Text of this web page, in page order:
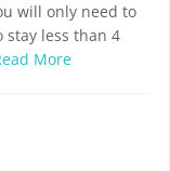
will only need to
less than 4
More